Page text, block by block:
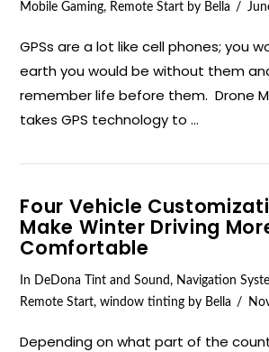
VIEW POST
Mobile Gaming, Remote Start by Bella
GPSs are a lot like cell phones; you
earth you would be without them
remember life before them. Drone
takes GPS technology to …
Four Vehicle
Make Winter Driving
Comfortable
In DeDona Tint and Sound, Navigation
Remote Start,window tinting by Bella
Depending on what part of the